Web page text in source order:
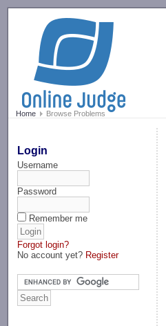
Home Browse Problems
Login
Username
Password
Remember me
Forgot login?
No account yet? Register